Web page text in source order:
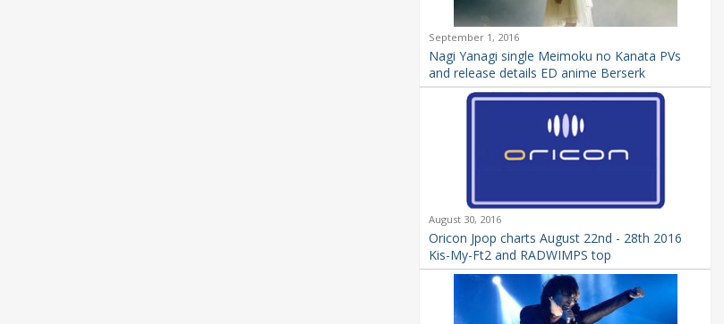
September 1, 2016
Nagi Yanagi single Meimoku no Kanata PVs
and release details ED anime Berserk
August 30, 2016
Oricon Jpop charts August 22nd - 28th 2016
Kis-My-Ft2 and RADWIMPS top